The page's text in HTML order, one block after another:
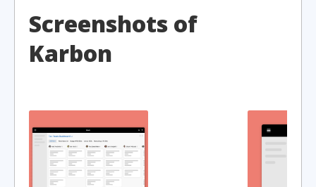
Screenshots of
Karbon